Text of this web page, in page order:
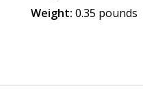
Weight: 0.35 pounds